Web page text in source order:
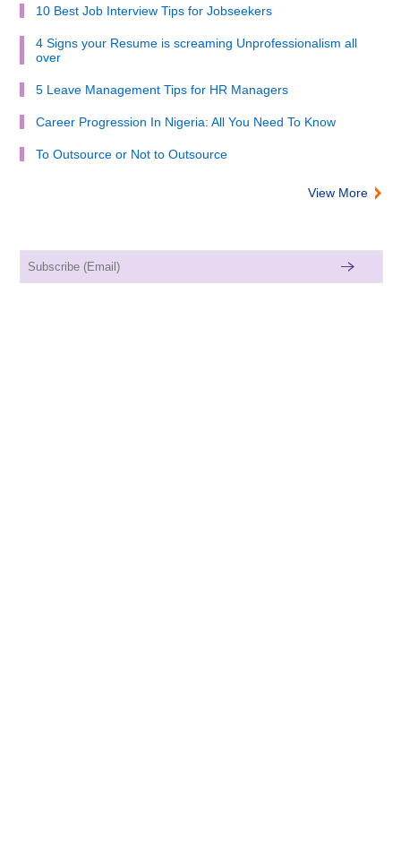
10 Best Job Interview Tips for Jobseekers
4 Signs your Resume is screaming Unprofessionalism all
over
5 Leave Management Tips for HR Managers
Career Progression In Nigeria: All You Need To Know
To Outsource or Not to Outsource
View More